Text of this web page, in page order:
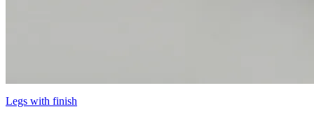
Legs with finish